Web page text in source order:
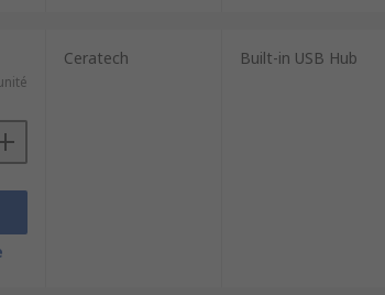
Ceratech Built-in USB Hub